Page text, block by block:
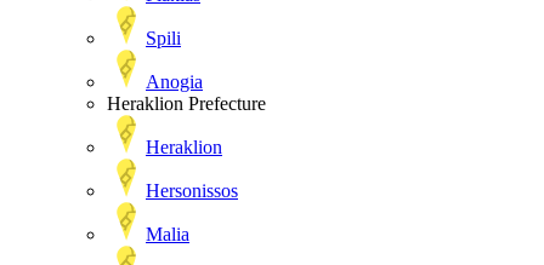
Spili
Anogia
Heraklion Prefecture
Heraklion
Hersonissos
Malia